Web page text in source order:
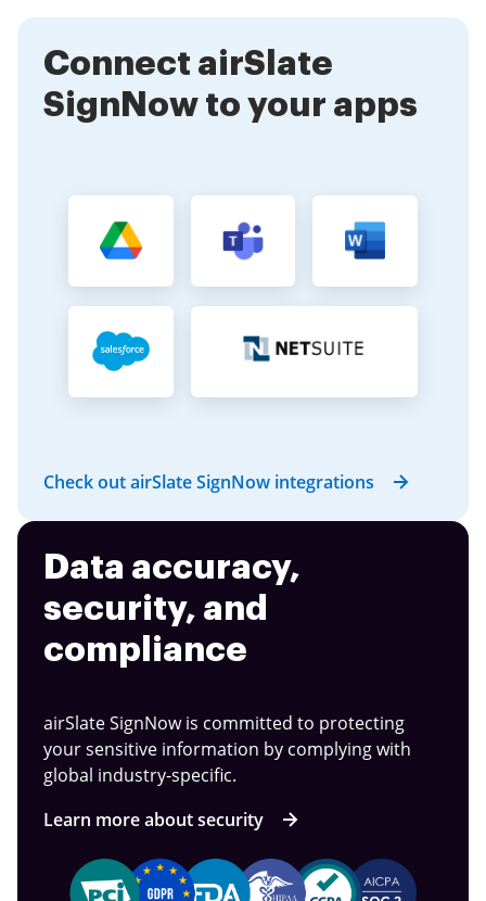
Connect airSlate
SignNow to your apps
Check out airSlate SignNow integrations
Data accuracy,
security, and
compliance
airSlate SignNow is committed to protecting
your sensitive information by complying with
global industry-specific.
Learn more about security